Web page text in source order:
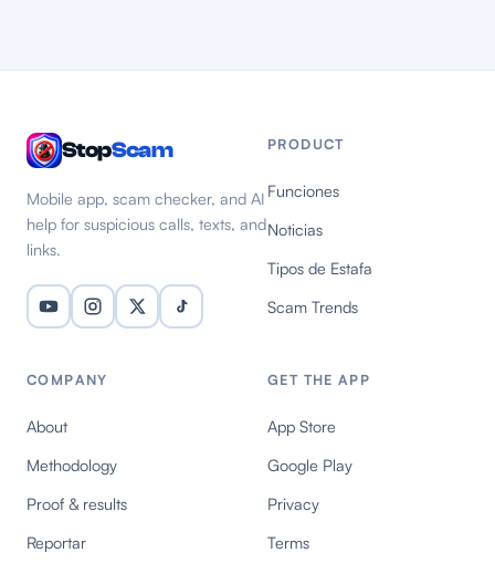
StopScam
Mobile app, scam checker, and AI
help for suspicious calls, texts, and
links.
PRODUCT
Funciones
Noticias
Tipos de Estafa
Scam Trends
COMPANY
About
Methodology
Proof & results
Reportar
GET THE APP
App Store
Google Play
Privacy
Terms